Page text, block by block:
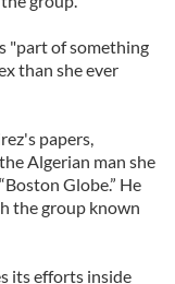
"part of something
than she ever
papers,
Algerian man she
Globe.” He
the group known
its efforts inside